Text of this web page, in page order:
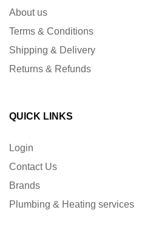
About us
Terms & Conditions
Shipping & Delivery
Returns & Refunds
QUICK LINKS
Login
Contact Us
Brands
Plumbing & Heating services